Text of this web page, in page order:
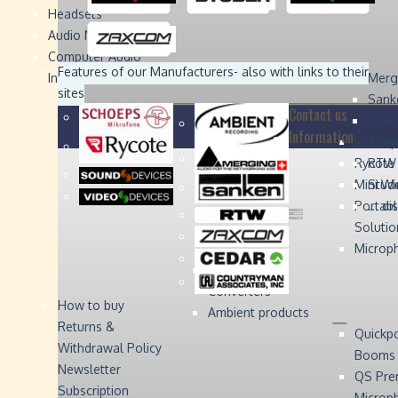
Headsets
Audio Monitors
Computer Audio
Interface
Rycote
Mini
Digital Audio
Converters
Ambient products
Booms
QS
...
Sound
Devices
Sound
Devices
Studer
Studer
Video
Video
Zaxcom
Zaxcom
Features of our Manufacturers- also with links to their
sites
Contact us
Information
How to buy
Returns &
Withdrawal Policy
Newsletter
Subscription